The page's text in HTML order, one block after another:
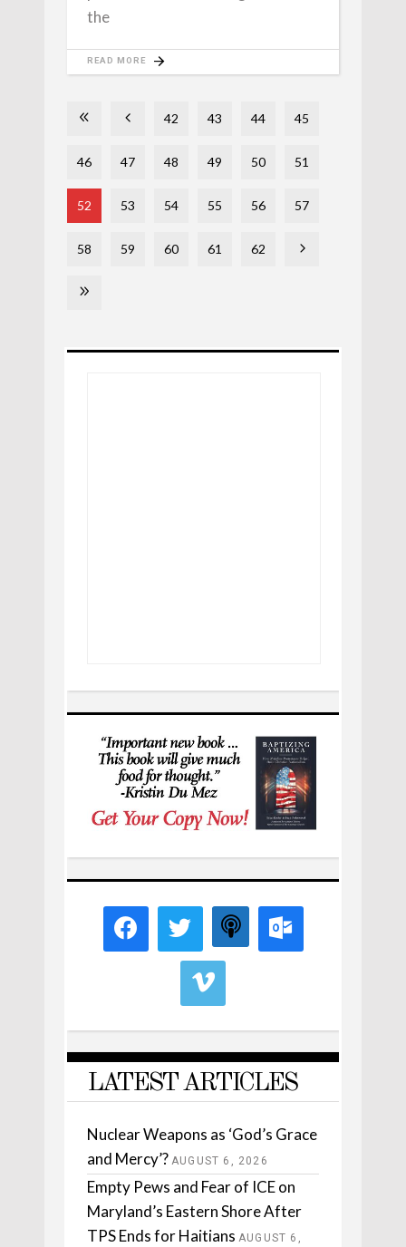
the
READ MORE
42 43 44 45
46 47 48 49 50 51
52 53 54 55 56 57
58 59 60 61 62
LATEST ARTICLES
Nuclear Weapons as ‘God’s Grace
and Mercy’? AUGUST 6, 2026
Empty Pews and Fear of ICE on
Maryland’s Eastern Shore After
TPS Ends for Haitians AUGUST 6,